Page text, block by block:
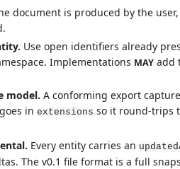
document is produced by the
Use open identifiers already
Implementations MAYadd
model. A conforming export
in extensions so it round-trips
Every entity carries an
The v0.1 file format is a full